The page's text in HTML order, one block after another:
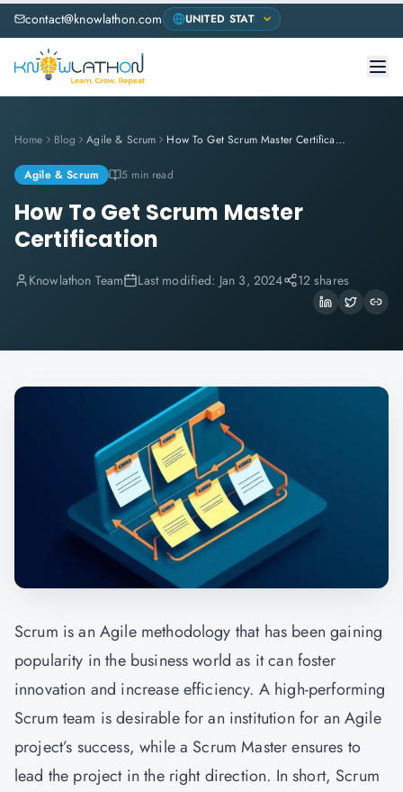
contact@knowlathon.com
Home Blog Agile & Scrum How To Get Scrum Master Certification
Agile & Scrum 5 min read
How To Get Scrum Master
Certification
Knowlathon Team Last modified: Jan 3, 2024 12 shares
Scrum is an Agile methodology that has been gaining
popularity in the business world as it can foster
innovation and increase efficiency. A high-performing
Scrum team is desirable for an institution for an Agile
project’s success, while a Scrum Master ensures to
lead the project in the right direction. In short, Scrum